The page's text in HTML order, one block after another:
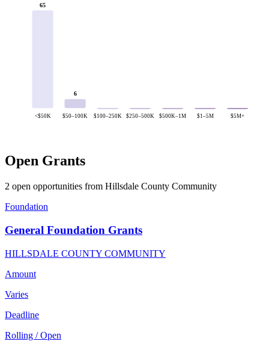
65
<$50K
6
$50–100K $100–250K $250–500K $500K–1M $1–5M $5M+
Open Grants
2 open opportunities from Hillsdale County Community
Foundation
General Foundation Grants
HILLSDALE COUNTY COMMUNITY
Amount
Varies
Deadline
Rolling / Open